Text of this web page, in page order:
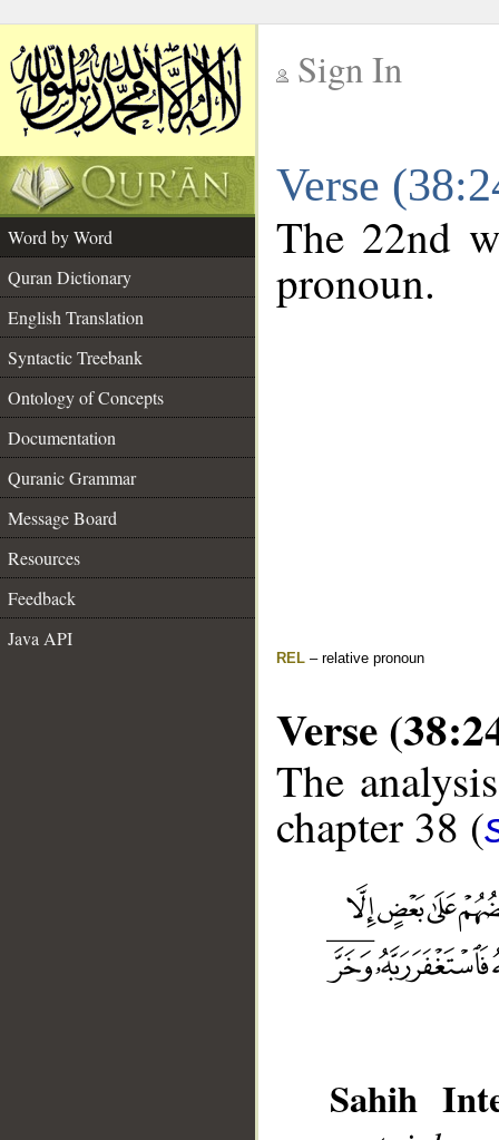
Sign In
Verse
Word by Word
Quran Dictionary
English Translation
Syntactic Treebank
Ontology of Concepts
Documentation
Quranic Grammar
Message Board
Resources
Feedback
Java API
The 22nd
pronoun.
REL – relative pronoun
Verse
The
chapter 38 (
Sahih